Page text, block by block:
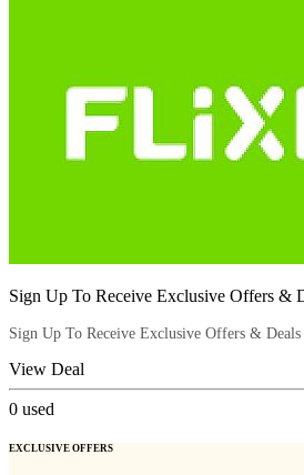
Sign Up To Receive Exclusive Offers &
Sign Up To Receive Exclusive Offers &
View Deal
0 used
EXCLUSIVE OFFERS